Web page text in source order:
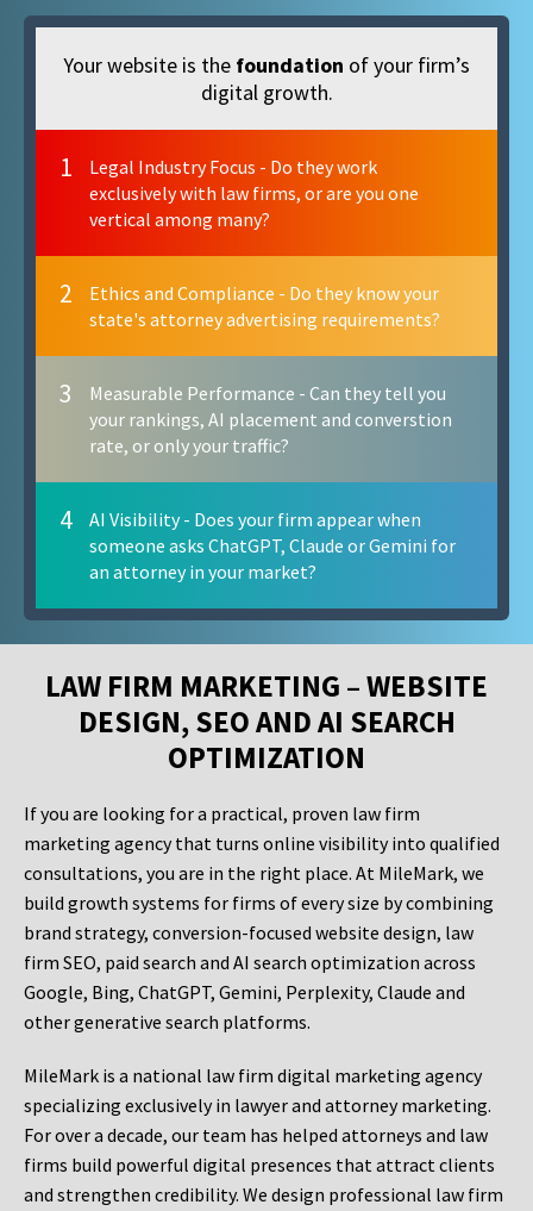
Your website is the foundation of your firm’s
digital growth.
1
Legal Industry Focus - Do they work
exclusively with law firms, or are you one
vertical among many?
2
Ethics and Compliance - Do they know your
state's attorney advertising requirements?
3
Measurable Performance - Can they tell you
your rankings, AI placement and converstion
rate, or only your traffic?
4
AI Visibility - Does your firm appear when
someone asks ChatGPT, Claude or Gemini for
an attorney in your market?
LAW FIRM MARKETING – WEBSITE
DESIGN, SEO AND AI SEARCH
OPTIMIZATION
If you are looking for a practical, proven law firm
marketing agency that turns online visibility into qualified
consultations, you are in the right place. At MileMark, we
build growth systems for firms of every size by combining
brand strategy, conversion-focused website design, law
firm SEO, paid search and AI search optimization across
Google, Bing, ChatGPT, Gemini, Perplexity, Claude and
other generative search platforms.
MileMark is a national law firm digital marketing agency
specializing exclusively in lawyer and attorney marketing.
For over a decade, our team has helped attorneys and law
firms build powerful digital presences that attract clients
and strengthen credibility. We design professional law firm